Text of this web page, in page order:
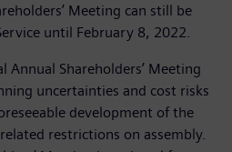
Meeting can still be
until February 8, 2022.
Annual Shareholders’ Meeting
uncertainties and cost risks
development of the
restrictions on assembly.